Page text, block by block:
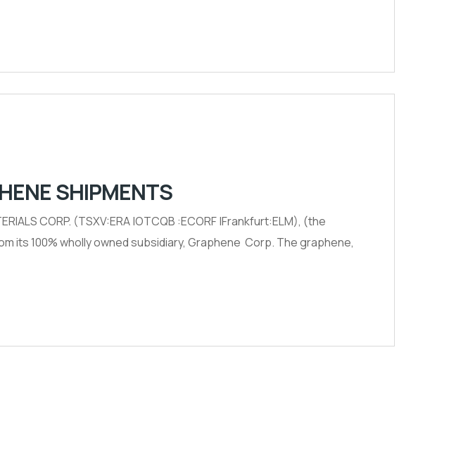
SHIPMENTS
CORP. (TSXV:ERA |OTCQB :ECORF |Frankfurt:ELM), (the
its 100% wholly owned subsidiary, Graphene Corp. The graphene,